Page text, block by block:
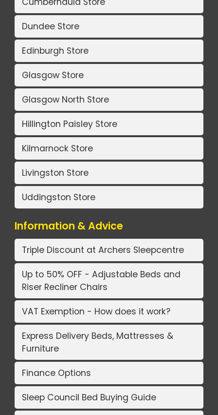
Dundee Store
Edinburgh Store
Glasgow Store
Glasgow North Store
Hillington Paisley Store
Kilmarnock Store
Livingston Store
Uddingston Store
Information & Advice
Triple Discount at Archers Sleepcentre
Up to 50% OFF - Adjustable Beds and
Riser Recliner Chairs
VAT Exemption - How does it work?
Express Delivery Beds, Mattresses &
Furniture
Finance Options
Sleep Council Bed Buying Guide